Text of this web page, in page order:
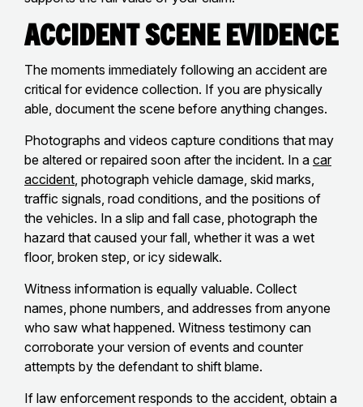
Accident Scene Evidence
The moments immediately following an accident are
critical for evidence collection. If you are physically
able, document the scene before anything changes.
Photographs and videos capture conditions that may
be altered or repaired soon after the incident. In a car
accident, photograph vehicle damage, skid marks,
traffic signals, road conditions, and the positions of
the vehicles. In a slip and fall case, photograph the
hazard that caused your fall, whether it was a wet
floor, broken step, or icy sidewalk.
Witness information is equally valuable. Collect
names, phone numbers, and addresses from anyone
who saw what happened. Witness testimony can
corroborate your version of events and counter
attempts by the defendant to shift blame.
If law enforcement responds to the accident, obtain a